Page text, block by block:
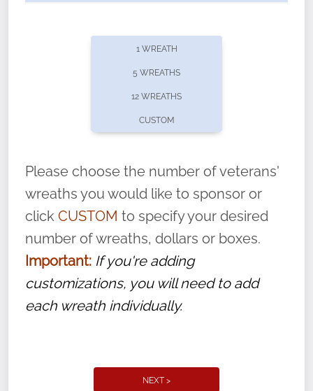
offers recurring sponsorships? You can choose how
volunteer, we ask that they “say their
name” to ensure that the legacy of duty,
service, and sacrifice is never forgotten.
1 WREATH
5 WREATHS
12 WREATHS
CUSTOM
Please choose the number of veterans'
wreaths you would like to sponsor or
click CUSTOM to specify your desired
number of wreaths, dollars or boxes.
Important: If you're adding
customizations, you will need to add
each wreath individually.
NEXT >